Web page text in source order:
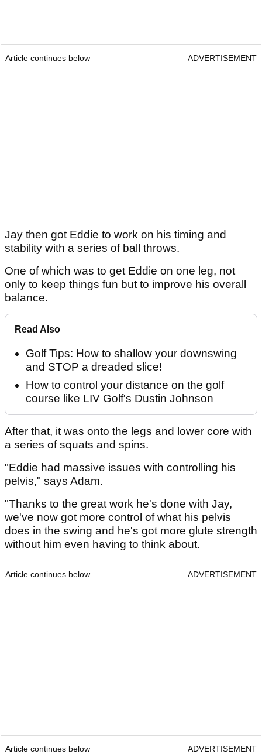
Article continues below ADVERTISEMENT
Jay then got Eddie to work on his timing and
stability with a series of ball throws.
One of which was to get Eddie on one leg, not
only to keep things fun but to improve his overall
balance.
Read Also
Golf Tips: How to shallow your downswing
and STOP a dreaded slice!
How to control your distance on the golf
course like LIV Golf's Dustin Johnson
After that, it was onto the legs and lower core with
a series of squats and spins.
"Eddie had massive issues with controlling his
pelvis," says Adam.
"Thanks to the great work he's done with Jay,
we've now got more control of what his pelvis
does in the swing and he's got more glute strength
without him even having to think about.
Article continues below ADVERTISEMENT
Article continues below ADVERTISEMENT